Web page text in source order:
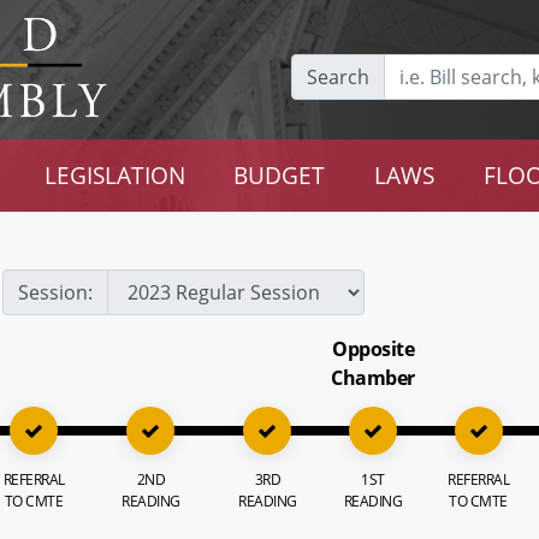
Search
LEGISLATION BUDGET LAWS
Session:
REFERRAL
TO CMTE
2ND
READING
3RD
READING
Opposite
Chamber
1ST
READING
REFERRAL
TO CMTE